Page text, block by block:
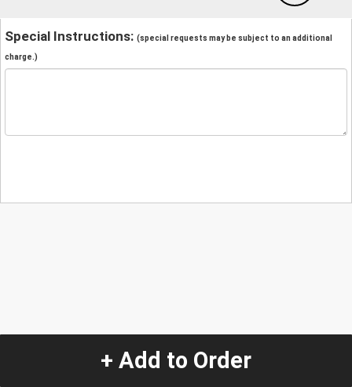
Special Instructions: (special requests may be subject to an additional
charge.)
+ Add to Order